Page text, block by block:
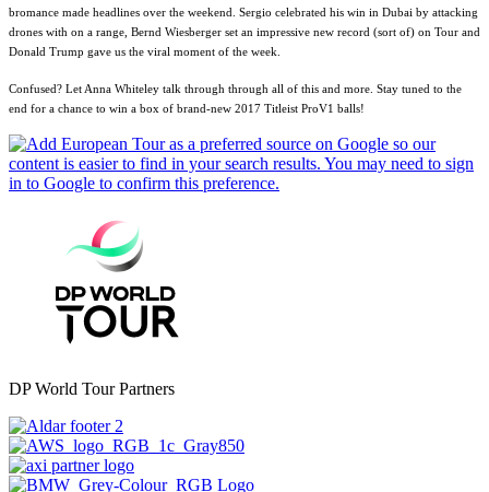
bromance made headlines over the weekend. Sergio celebrated his win in Dubai by attacking
drones with on a range, Bernd Wiesberger set an impressive new record (sort of) on Tour and
Donald Trump gave us the viral moment of the week.
Confused? Let Anna Whiteley talk through through all of this and more. Stay tuned to the
end for a chance to win a box of brand-new 2017 Titleist ProV1 balls!
DP World Tour Partners